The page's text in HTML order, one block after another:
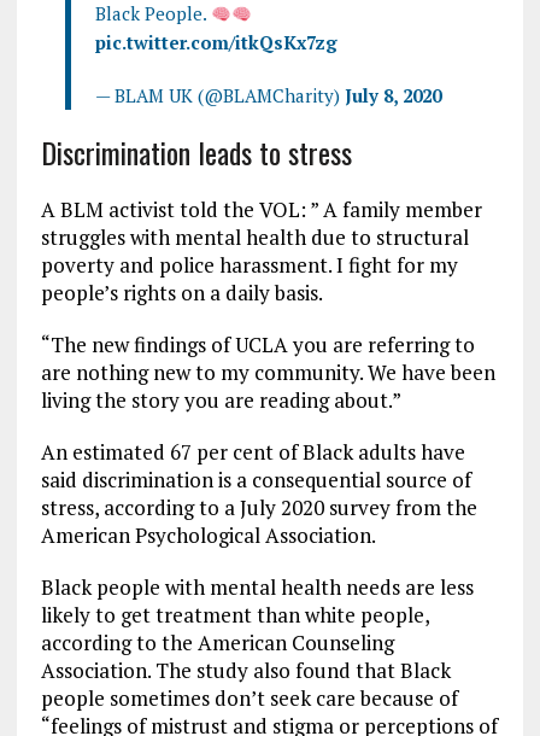
Black People.
pic.twitter.com/itkQsKx7zg
— BLAM UK (@BLAMCharity) July 8, 2020
Discrimination leads to stress
A BLM activist told the VOL: ” A family member
struggles with mental health due to structural
poverty and police harassment. I fight for my
people’s rights on a daily basis.
“The new findings of UCLA you are referring to
are nothing new to my community. We have been
living the story you are reading about.”
An estimated 67 per cent of Black adults have
said discrimination is a consequential source of
stress, according to a July 2020 survey from the
American Psychological Association.
Black people with mental health needs are less
likely to get treatment than white people,
according to the American Counseling
Association. The study also found that Black
people sometimes don’t seek care because of
“feelings of mistrust and stigma or perceptions of